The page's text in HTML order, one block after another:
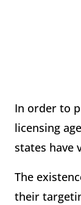
In order to
licensing
states have
The
their